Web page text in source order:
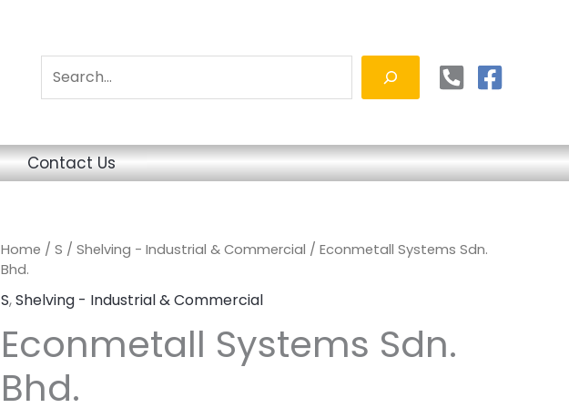
Contact Us
Home / S / Shelving - Industrial & Commercial / Econmetall Systems Sdn.
Bhd.
S,Shelving - Industrial & Commercial
Econmetall Systems Sdn.
Bhd.